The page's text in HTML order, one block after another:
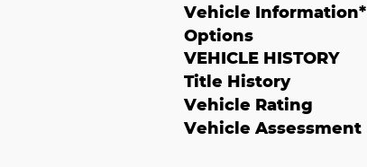
Vehicle Information*
Options
VEHICLE HISTORY
Title History
Vehicle Rating
Vehicle Assessment